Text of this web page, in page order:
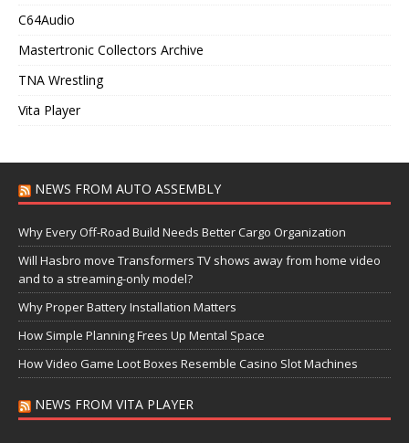
C64Audio
Mastertronic Collectors Archive
TNA Wrestling
Vita Player
NEWS FROM AUTO ASSEMBLY
Why Every Off-Road Build Needs Better Cargo Organization
Will Hasbro move Transformers TV shows away from home video
and to a streaming-only model?
Why Proper Battery Installation Matters
How Simple Planning Frees Up Mental Space
How Video Game Loot Boxes Resemble Casino Slot Machines
NEWS FROM VITA PLAYER